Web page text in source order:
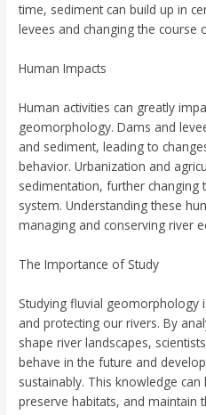
time, sediment can build up in
levees and changing the course
Human Impacts
Human activities can greatly
geomorphology. Dams and
and sediment, leading to
behavior. Urbanization and
sedimentation, further changing
system. Understanding these
managing and conserving river
The Importance of Study
Studying fluvial geomorphology
and protecting our rivers. By
shape river landscapes,
behave in the future and
sustainably. This knowledge
preserve habitats, and maintain